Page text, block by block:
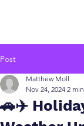
Post
🚗✈️
Matthew Moll
Nov 24, 2024 2